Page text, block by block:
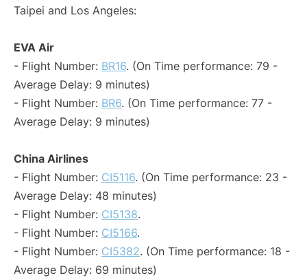
Taipei and Los Angeles:
EVA Air
- Flight Number: BR16. (On Time performance: 79 -
Average Delay: 9 minutes)
- Flight Number: BR6. (On Time performance: 77 -
Average Delay: 9 minutes)
China Airlines
- Flight Number: CI5116. (On Time performance: 23 -
Average Delay: 48 minutes)
- Flight Number: CI5138.
- Flight Number: CI5166.
- Flight Number: CI5382. (On Time performance: 18 -
Average Delay: 69 minutes)